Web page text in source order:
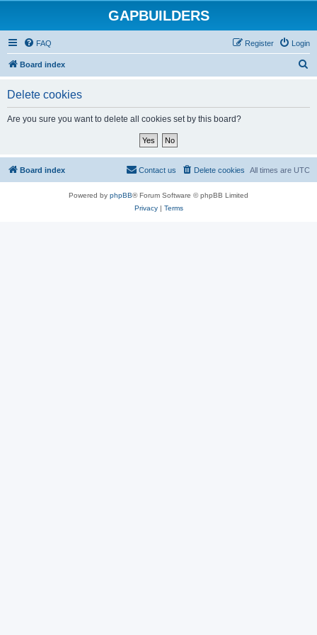
GAPBUILDERS
FAQ Login
Register
Board index
Delete cookies
Are you sure you want to delete all cookies set by this board?
Board index All times are UTC
Delete cookies
Contact us
Powered by phpBB® Forum Software © phpBB Limited
Privacy| Terms